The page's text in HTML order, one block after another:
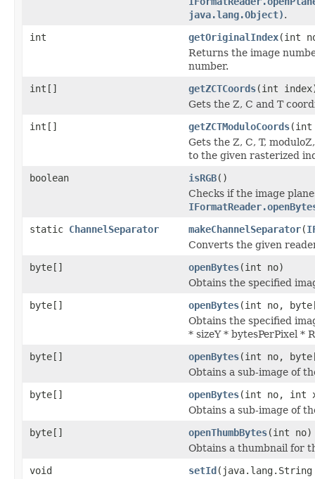
java.lang.Object).
int
getOriginalIndex(int
Returns the image
number.
int[]
getZCTCoords(int
Gets the Z, C and T
int[]
getZCTModuloCoords(int
Gets the Z, C, T,
to the given rasterized
boolean
isRGB()
Checks if the image
static ChannelSeparator makeChannelSeparator(
Converts the given
byte[]
openBytes(int no)
Obtains the specified
byte[]
openBytes(int no,
Obtains the specified
* sizeY * bytesPerPixel *
byte[]
openBytes(int no,
Obtains a sub-image of
byte[]
openBytes(int no, int
Obtains a sub-image of
byte[]
openThumbBytes(int no)
Obtains a thumbnail for
void
setId